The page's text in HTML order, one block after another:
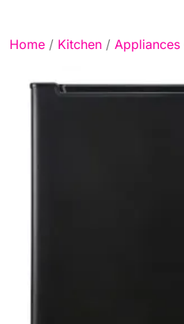
Home / Kitchen / Appliances